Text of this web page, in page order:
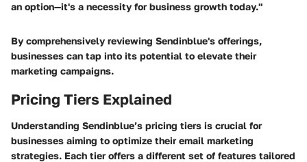
an option—it's a necessity for business growth today."
By comprehensively reviewing Sendinblue's offerings,
businesses can tap into its potential to elevate their
marketing campaigns.
Pricing Tiers Explained
Understanding Sendinblue’s pricing tiers is crucial for
businesses aiming to optimize their email marketing
strategies. Each tier offers a different set of features tailored